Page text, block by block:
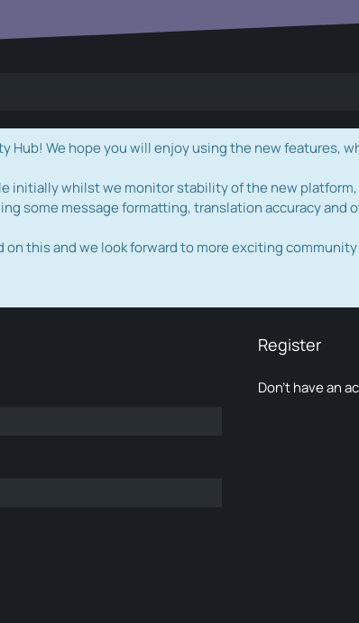
Hub! We hope you will enjoy using the new features,
initially whilst we monitor stability of the new
some message formatting, translation accuracy and
this and we look forward to more exciting
Register
Don’t have an